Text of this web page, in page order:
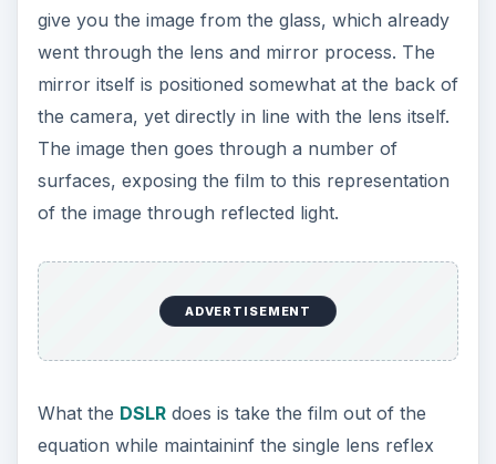
give you the image from the glass, which already
went through the lens and mirror process. The
mirror itself is positioned somewhat at the back of
the camera, yet directly in line with the lens itself.
The image then goes through a number of
surfaces, exposing the film to this representation
of the image through reflected light.
ADVERTISEMENT
What the DSLRdoes is take the film out of the
equation while maintaininf the single lens reflex